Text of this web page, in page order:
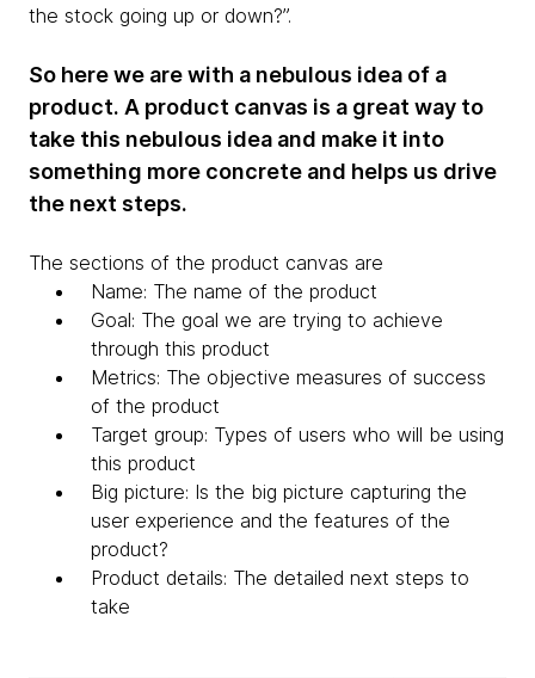
the stock going up or down?”.
So here we are with a nebulous idea of a
product. A product canvas is a great way to
take this nebulous idea and make it into
something more concrete and helps us drive
the next steps.
The sections of the product canvas are
Name: The name of the product
Goal: The goal we are trying to achieve
through this product
Metrics: The objective measures of success
of the product
Target group: Types of users who will be using
this product
Big picture: Is the big picture capturing the
user experience and the features of the
product?
Product details: The detailed next steps to
take